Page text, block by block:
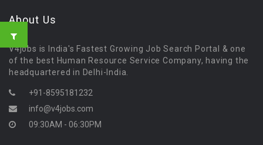
About Us
V4jobs is India's Fastest Growing Job Search Portal & one
of the best Human Resource Service Company, having the
headquartered in Delhi-India.
+91-8595181232
info@v4jobs.com
09:30AM - 06:30PM